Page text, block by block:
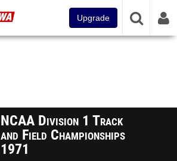
Upgrade
NCAA Division 1 Track
and Field Championships
1971